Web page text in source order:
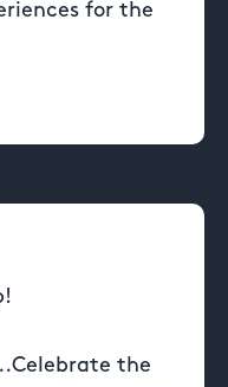
for the
the